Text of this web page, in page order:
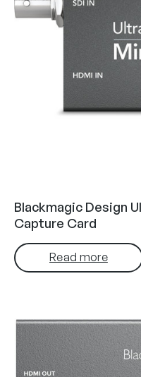
Blackmagic Design
Capture Card
Read more